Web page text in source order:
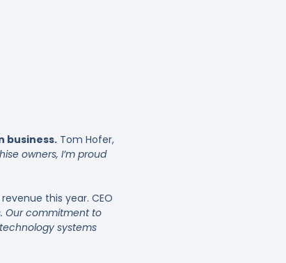
business. Tom Hofer,
owners, I’m proud
this year. CEO
Our commitment to
systems